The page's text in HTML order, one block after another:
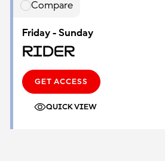
Compare
Friday - Sunday
Rider
GET ACCESS
QUICK VIEW